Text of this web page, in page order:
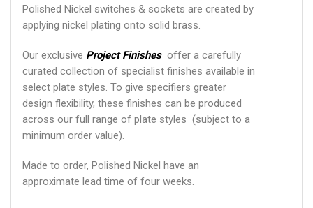
Polished Nickel switches & sockets are created by
applying nickel plating onto solid brass.
Our exclusive Project Finishes offer a carefully
curated collection of specialist finishes available in
select plate styles. To give specifiers greater
design flexibility, these finishes can be produced
across our full range of plate styles (subject to a
minimum order value).
Made to order, Polished Nickel have an
approximate lead time of four weeks.